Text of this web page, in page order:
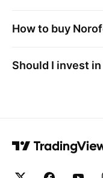
How to buy
Should I invest in